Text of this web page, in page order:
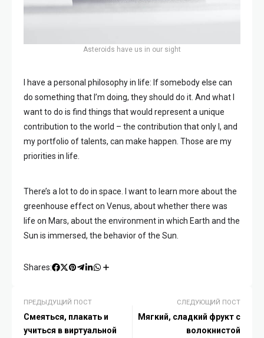
Asteroids have us in our sight
I have a personal philosophy in life: If somebody else can
do something that I’m doing, they should do it. And what I
want to do is find things that would represent a unique
contribution to the world – the contribution that only I, and
my portfolio of talents, can make happen. Those are my
priorities in life.
There’s a lot to do in space. I want to learn more about the
greenhouse effect on Venus, about whether there was
life on Mars, about the environment in which Earth and the
Sun is immersed, the behavior of the Sun.
Shares:
ПРЕДЫДУЩИЙ ПОСТ
Смеяться, плакать и
учиться в виртуальной
СЛЕДУЮЩИЙ ПОСТ
Мягкий, сладкий фрукт с
волокнистой